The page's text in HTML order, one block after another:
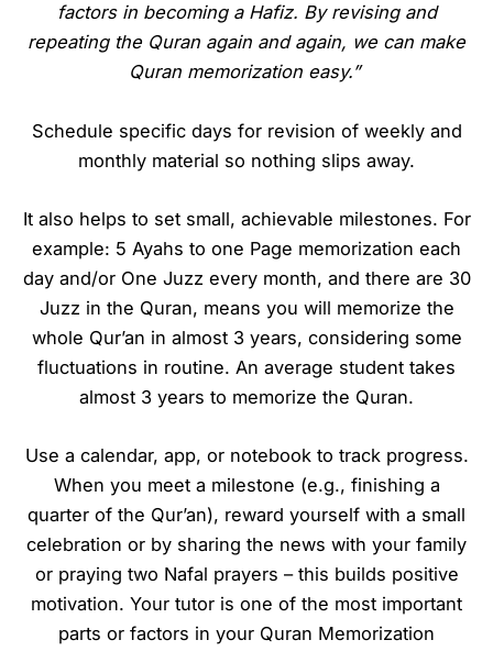
factors in becoming a Hafiz. By revising and
repeating the Quran again and again, we can make
Quran memorization easy.”
Schedule specific days for revision of weekly and
monthly material so nothing slips away.
It also helps to set small, achievable milestones. For
example: 5 Ayahs to one Page memorization each
day and/or One Juzz every month, and there are 30
Juzz in the Quran, means you will memorize the
whole Qur’an in almost 3 years, considering some
fluctuations in routine. An average student takes
almost 3 years to memorize the Quran.
Use a calendar, app, or notebook to track progress.
When you meet a milestone (e.g., finishing a
quarter of the Qur’an), reward yourself with a small
celebration or by sharing the news with your family
or praying two Nafal prayers – this builds positive
motivation. Your tutor is one of the most important
parts or factors in your Quran Memorization